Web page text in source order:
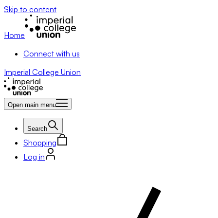
Skip to content
Home
Connect with us
Imperial College Union
Open main menu
Search
Shopping
Log in